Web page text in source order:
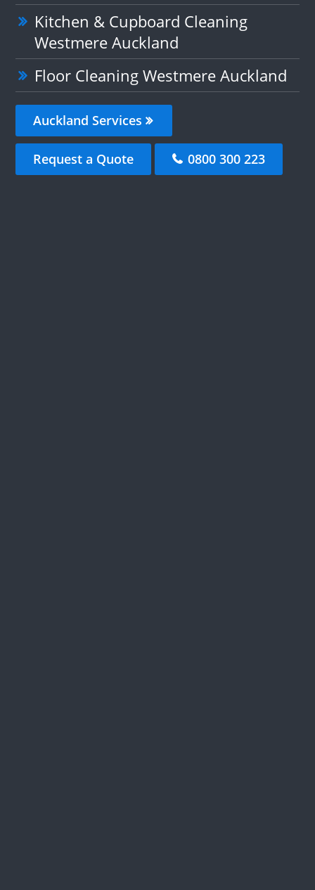
Kitchen & Cupboard Cleaning
Westmere Auckland
Floor Cleaning Westmere Auckland
Auckland Services
Request a Quote 0800 300 223